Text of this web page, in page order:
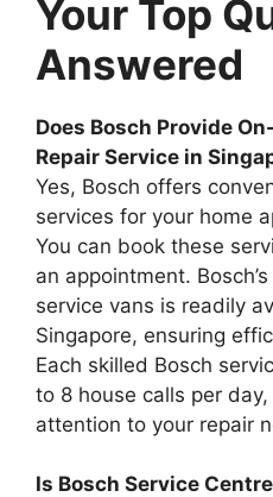
Your Top
Answered
Does Bosch Provide
Repair Service in
Yes, Bosch offers
services for your home
You can book these
an appointment.
service vans is readily
Singapore, ensuring
Each skilled Bosch
to 8 house calls per
attention to your repair
Is Bosch Service